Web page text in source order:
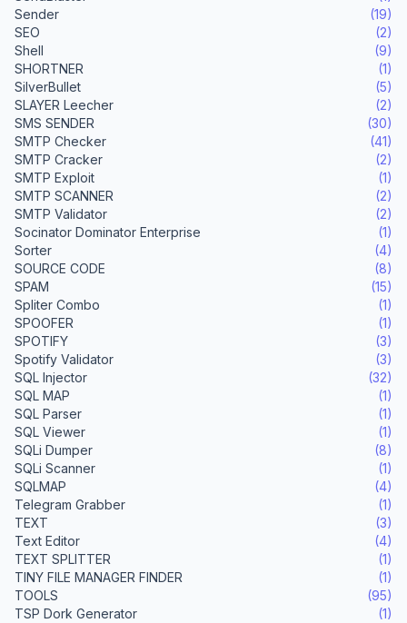
Sender
(19)
SEO
(2)
Shell
(9)
SHORTNER
(1)
SilverBullet
(5)
SLAYER Leecher
(2)
SMS SENDER
(30)
SMTP Checker
(41)
SMTP Cracker
(2)
SMTP Exploit
(1)
SMTP SCANNER
(2)
SMTP Validator
(2)
Socinator Dominator Enterprise
(1)
Sorter
(4)
SOURCE CODE
(8)
SPAM
(15)
Spliter Combo
(1)
SPOOFER
(1)
SPOTIFY
(3)
Spotify Validator
(3)
SQL Injector
(32)
SQL MAP
(1)
SQL Parser
(1)
SQL Viewer
(1)
SQLi Dumper
(8)
SQLi Scanner
(1)
SQLMAP
(4)
Telegram Grabber
(1)
TEXT
(3)
Text Editor
(4)
TEXT SPLITTER
(1)
TINY FILE MANAGER FINDER
(1)
TOOLS
(95)
TSP Dork Generator
(1)